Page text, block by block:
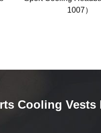
1007）
Cooling Vests